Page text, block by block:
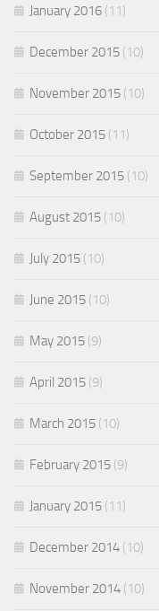
January 2016 (11)
December 2015 (10)
November 2015 (10)
October 2015 (11)
September 2015 (10)
August 2015 (10)
July 2015 (10)
June 2015 (10)
May 2015 (9)
April 2015 (9)
March 2015 (10)
February 2015 (9)
January 2015 (11)
December 2014 (10)
November 2014 (10)